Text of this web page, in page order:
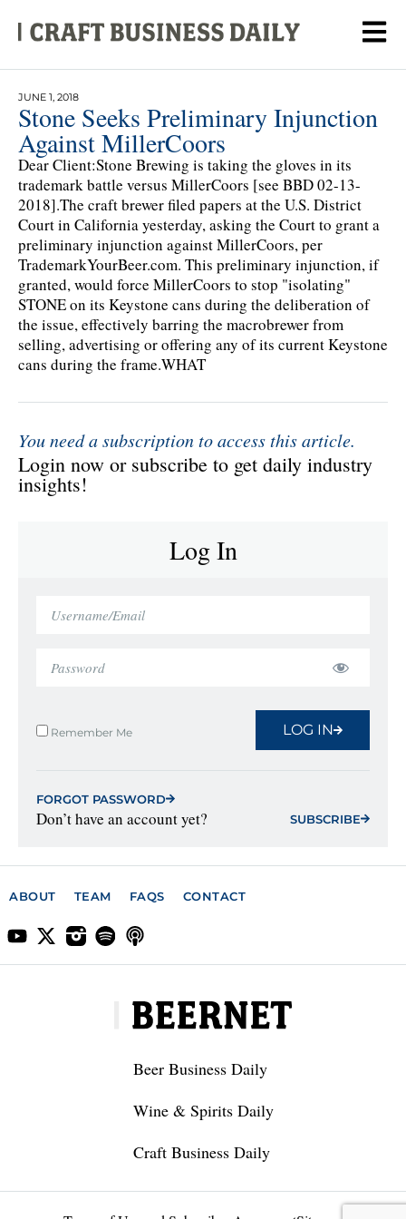
JUNE 1, 2018
Stone Seeks Preliminary Injunction
Against MillerCoors
Dear Client:Stone Brewing is taking the gloves in its
trademark battle versus MillerCoors [see BBD 02-13-
2018].The craft brewer filed papers at the U.S. District
Court in California yesterday, asking the Court to grant a
preliminary injunction against MillerCoors, per
TrademarkYourBeer.com. This preliminary injunction, if
granted, would force MillerCoors to stop "isolating"
STONE on its Keystone cans during the deliberation of
the issue, effectively barring the macrobrewer from
selling, advertising or offering any of its current Keystone
cans during the frame.WHAT
You need a subscription to access this article.
Login now or subscribe to get daily industry
insights!
Log In
Remember Me LOG IN
FORGOT PASSWORD
Don’t have an account yet? SUBSCRIBE
ABOUT TEAM FAQS CONTACT
Beer Business Daily
Wine & Spirits Daily
Craft Business Daily